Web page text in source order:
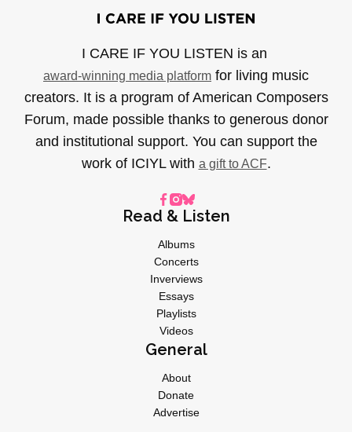
I CARE IF YOU LISTEN is an
award-winning media platform for living music
creators. It is a program of American Composers
Forum, made possible thanks to generous donor
and institutional support. You can support the
work of ICIYL with a gift to ACF.
Read & Listen
Albums
Concerts
Inverviews
Essays
Playlists
Videos
General
About
Donate
Advertise